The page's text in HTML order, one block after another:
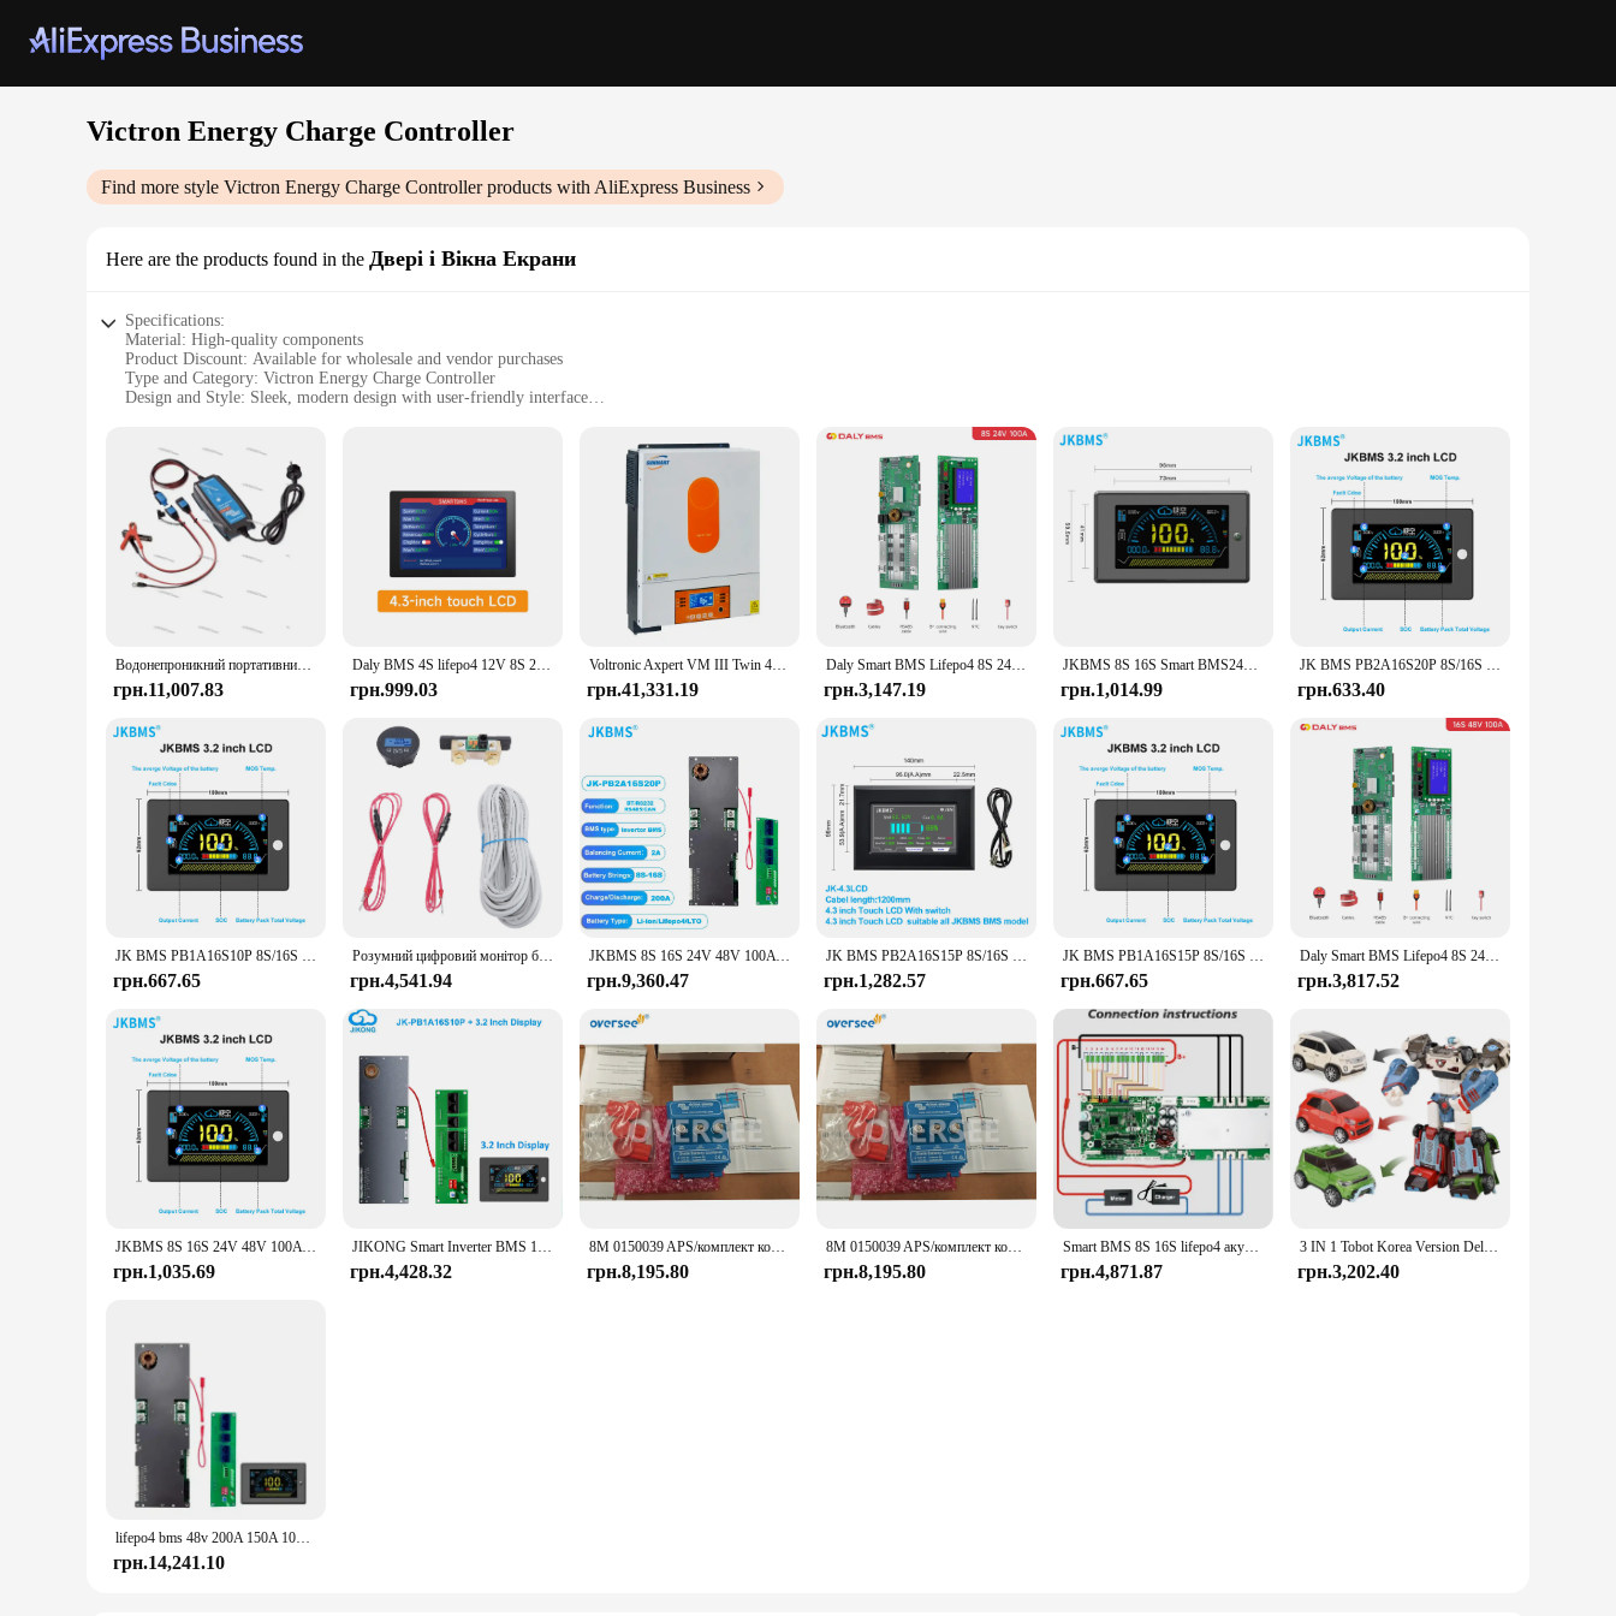
Victron Energy Charge Controller
Find more style Victron Energy Charge Controllerproducts with AliExpress Business
Here are the products found in the Двері і Вікна Екрани
Specifications:
Material: High-quality components
Product Discount: Available for wholesale and vendor purchases
Type and Category: Victron Energy Charge Controller
Design and Style: Sleek, modern design with user-friendly interface
Parts and Accessories: Comes with all necessary components for installation
Features:
**Optimized Solar Energy Management**
The Victron Energy Charge Controller is a cutting-edge device designed to manage and optimize the charging process of solar panels for energy storage systems. With its advanced charge management
capabilities, this controller ensures that your solar panels are functioning at peak efficiency, delivering clean and reliable power to your devices. The sleek, modern design of the controller is not only
visually appealing but also user-friendly, making it accessible for both professionals and DIY enthusiasts.
**Versatile and Reliable Performance**
Whether you're looking to power a small home, a remote cabin, or a large commercial setup, the Victron Energy Charge Controller is engineered to meet your energy needs. Its robust performance and
system operates smoothly and efficiently. Additionally, the controller's parts and accessories are designed to work seamlessly together, providing a complete solution for your energy storage needs.
**Support and Convenience for Vendors and Suppliers**
For vendors and suppliers looking to offer a high-quality product to their customers, the Victron Energy Charge Controller is an excellent choice. Not only does it come with a competitive wholesale
discount, but it also provides the convenience of sets for sale, making it an attractive option for those looking to stock up on reliable energy management solutions. With its robust performance and
property, this controller is a reliable choice for any vendor or supplier looking to offer a top-tier product to their customers.
Водонепроникний портативний зарядний пристрій Victron, літій-іонний акумулятор 12 В, свинцево-кислотний акумулятор, автомобіль, мотоцикл, захист IP65
грн.11,007.83
Daly BMS 4S lifepo4 12V 8S 24V BMS 16S 48V lifepo4 40A 60A 100A 150A 200A 250A 300A 400A 500A RS485 CAN для Victron Deye Pylon
грн.999.03
Voltronic Axpert VM III Twin 48V 6KW 24V 4KW Hybrid MPPT Inverter Charger VM3 4KW Twin/48
грн.41,331.19
Daly Smart BMS Lifepo4 8S 24V 16S 48V 100A 200A Для домашнього накопичувача енергії Для deye pylon victron
грн.3,147.19
JKBMS 8S 16S Smart BMS24V 48V 100A 8S-16S Сімейний накопичувач енергії Lifepo4/Li-ion/LTO Інвертор для Growatt Deye Victron Connection
грн.1,014.99
JK BMS PB2A16S20P 8S/16S 24V 48V LiFePo4 Li-Ion LTO Battery 200A Домашній накопичувач енергії Інвертор BMS Для Deye Victron Inverter ETC.
грн.633.40
JK BMS PB1A16S10P 8S/16S 24V 48V LiFePo4 Li-Ion LTO Battery 100A Домашній накопичувач енергії Інвертор BMS Для Deye Victron Inverter ETC.
грн.667.65
Розумний цифровий монітор батареї BMV 712 Програмований Bluetooth монітор батареї з шунтом для Victron 6,5-70 В постійного струму Напруга батареї
грн.4,541.94
JKBMS 8S 16S 24V 48V 100A 150A 200A 8S-16S Сімейний накопичувач енергії Lifepo4/Li-ion/LTO Інвертор для Growatt Deye Victron Connection
грн.9,360.47
JK BMS PB2A16S15P 8S/16S 24V 48V LiFePo4 Li-Ion LTO Battery 150A Домашній накопичувач енергії Інвертор BMS Для Deye Victron Inverter ETC.
грн.1,282.57
JK BMS PB1A16S15P 8S/16S 24V 48V LiFePo4 Li-Ion LTO Battery 150A Домашній накопичувач енергії Інвертор BMS Для Deye Victron Inverter ETC.
грн.667.65
Daly Smart BMS Lifepo4 8S 24V 16S 48V 100A 200A for Home Energy Storage Deye Pylon Victron
грн.3,817.52
JKBMS 8S 16S 24V 48V 100A 150A 200A 8S-16S Сімейний накопичувач енергії Lifepo4/Li-ion/LTO Інвертор для Growatt Deye Victron Connection
грн.1,035.69
JIKONG Smart Inverter BMS 1A 2A 8S-16S 24V 48V Li-ion/LiFePo4/LTO Battery 100A~200A Home Energy BMS for Victron Deye Inverter
грн.4,428.32
8M 0150039 APS/комплект комбайна для Mercury Marine/Quicksilver Victron Energy Combiner Kit 87-8M 0150039
грн.8,195.80
8M 0150039 APS/комплект комбайна для Mercury Marine/Quicksilver Victron Energy Combiner Kit 87-8M 0150039
грн.8,195.80
Smart BMS 8S 16S lifepo4 акумулятор 100A 150A 200A BMS Сумісний із Deye/Victron/Growatt inveRters CANBUS RS485 TDT BMS
грн.4,871.87
3 IN 1 Tobot Korea Version Deltatron Transforming Robot Toys Korea Cartoon Brothers Anime Transformation Car Toys
грн.3,202.40
lifepo4 bms 48v 200A 150A 100A lifepo4 bms Active Balance Family Energy Storage Inverter for Growatt Deye Victron inverter
грн.14,241.10